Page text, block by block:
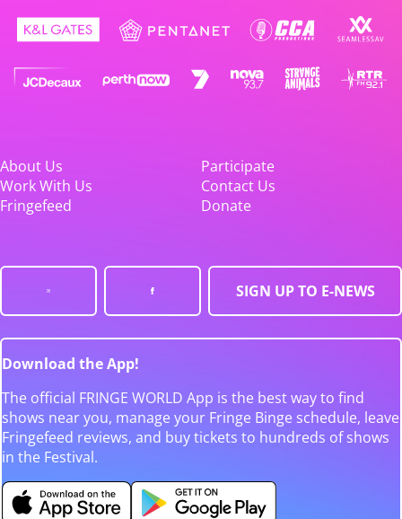
About Us
Participate
Work With Us
Contact Us
Fringefeed
Donate
SIGN UP TO E-NEWS
Download the App!
The official FRINGE WORLD App is the best way to find
shows near you, manage your Fringe Binge schedule, leave
Fringefeed reviews, and buy tickets to hundreds of shows
in the Festival.